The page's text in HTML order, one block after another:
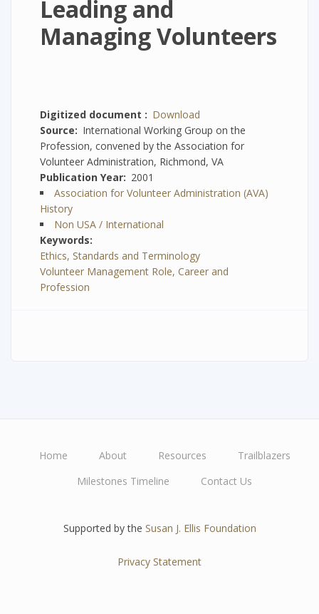
Leading and
Managing Volunteers
Digitized document
Download
Source
International Working Group on the
Profession, convened by the Association for
Volunteer Administration, Richmond, VA
Publication Year
2001
Association for Volunteer Administration (AVA)
History
Non USA / International
Keywords
Ethics, Standards and Terminology
Volunteer Management Role, Career and
Profession
navigation
Home About Resources
Trailblazers
Milestones Timeline
Contact Us
Supported by the Susan J. Ellis Foundation
Privacy Statement